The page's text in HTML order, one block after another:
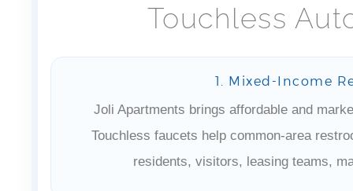
Touchless
1. Mixed-Income
Joli Apartments brings affordable and
Touchless faucets help common-area
residents, visitors, leasing teams,